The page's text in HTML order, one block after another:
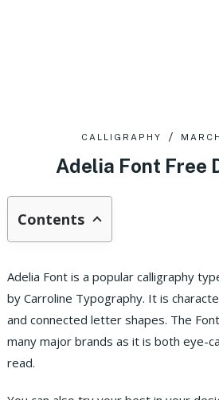
CALLIGRAPHY
Adelia Font Free
Contents
Adelia Font is a popular calligraphy
by Carroline Typography. It is
and connected letter shapes. The
many major brands as it is both eye-
read.